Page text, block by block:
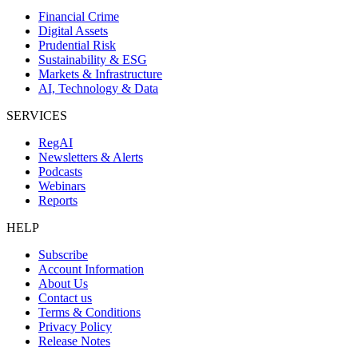
Financial Crime
Digital Assets
Prudential Risk
Sustainability & ESG
Markets & Infrastructure
AI, Technology & Data
SERVICES
RegAI
Newsletters & Alerts
Podcasts
Webinars
Reports
HELP
Subscribe
Account Information
About Us
Contact us
Terms & Conditions
Privacy Policy
Release Notes